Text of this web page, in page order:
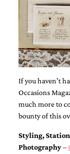
If you haven’t
Occasions
much more to
bounty of this
Styling,
Photography–